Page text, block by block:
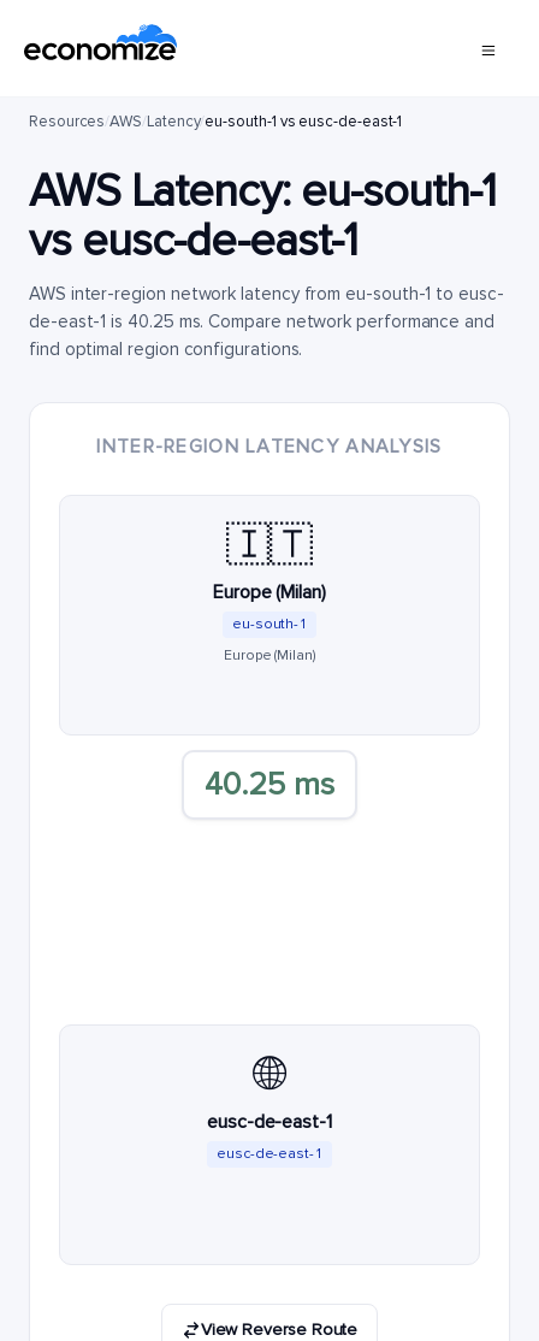
Resources/AWS/Latency/eu-south-1 vs eusc-de-east-1
AWS Latency: eu-south-1
vs eusc-de-east-1
AWS inter-region network latency from eu-south-1 to eusc-
de-east-1 is 40.25 ms. Compare network performance and
find optimal region configurations.
INTER-REGION LATENCY ANALYSIS
🇮🇹
Europe (Milan)
eu-south-1
Europe (Milan)
40.25 ms
🌐
eusc-de-east-1
eusc-de-east-1
View Reverse Route